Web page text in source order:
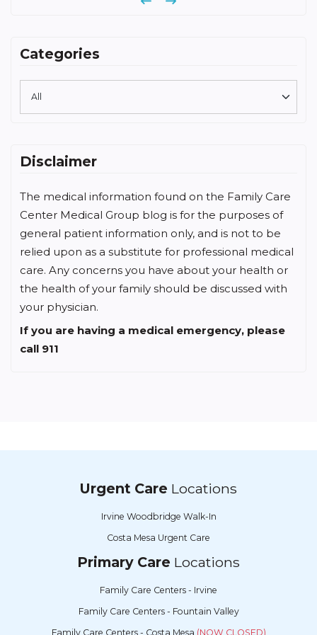
Previous
Next
Categories
Disclaimer
The medical information found on the Family Care
Center Medical Group blog is for the purposes of
general patient information only, and is not to be
relied upon as a substitute for professional medical
care. Any concerns you have about your health or
the health of your family should be discussed with
your physician.
If you are having a medical emergency, please
call 911
Urgent Care Locations
Irvine Woodbridge Walk-In
Costa Mesa Urgent Care
Primary Care Locations
Family Care Centers - Irvine
Family Care Centers - Fountain Valley
Family Care Centers - Costa Mesa (NOW CLOSED)